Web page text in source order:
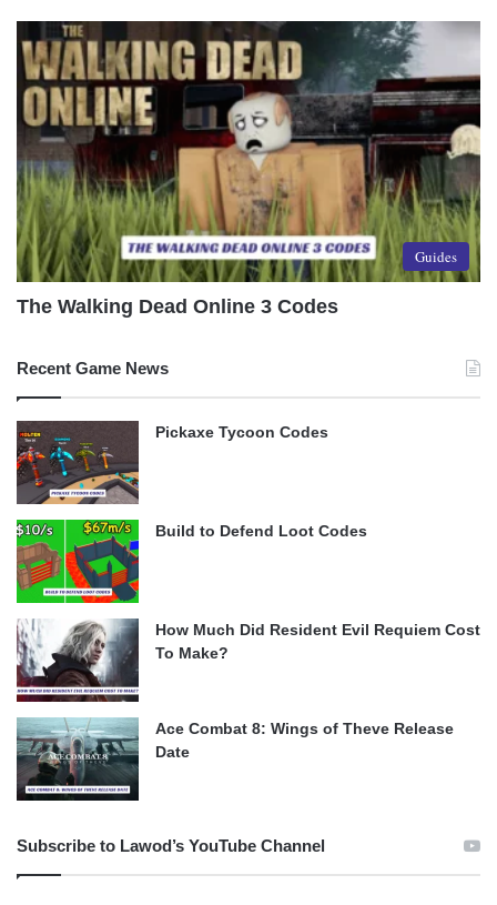
Guides
The Walking Dead Online 3 Codes
Recent Game News
Pickaxe Tycoon Codes
Build to Defend Loot Codes
How Much Did Resident Evil Requiem Cost
To Make?
Ace Combat 8: Wings of Theve Release
Date
Subscribe to Lawod’s YouTube Channel